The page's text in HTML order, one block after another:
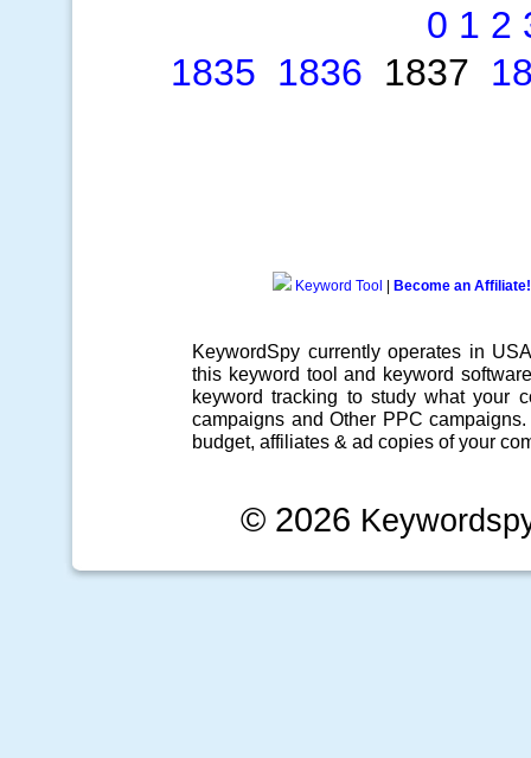
0 1 2
1835 1836 1837
Keyword Tool Become an Affiliate!
KeywordSpy currently operates in
this keyword tool and keyword software
keyword tracking to study what your
campaigns and Other PPC campaigns
budget, affiliates & ad copies of your
© 2026